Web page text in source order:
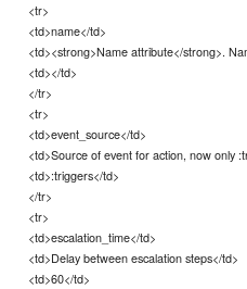
<tr>
<td>name</td>
<td><strong>Name attribute</strong>.
<td></td>
</tr>
<tr>
<td>event_source</td>
<td>Source of event for action, now only
<td>:triggers</td>
</tr>
<tr>
<td>escalation_time</td>
<td>Delay between escalation steps</td>
<td>60</td>